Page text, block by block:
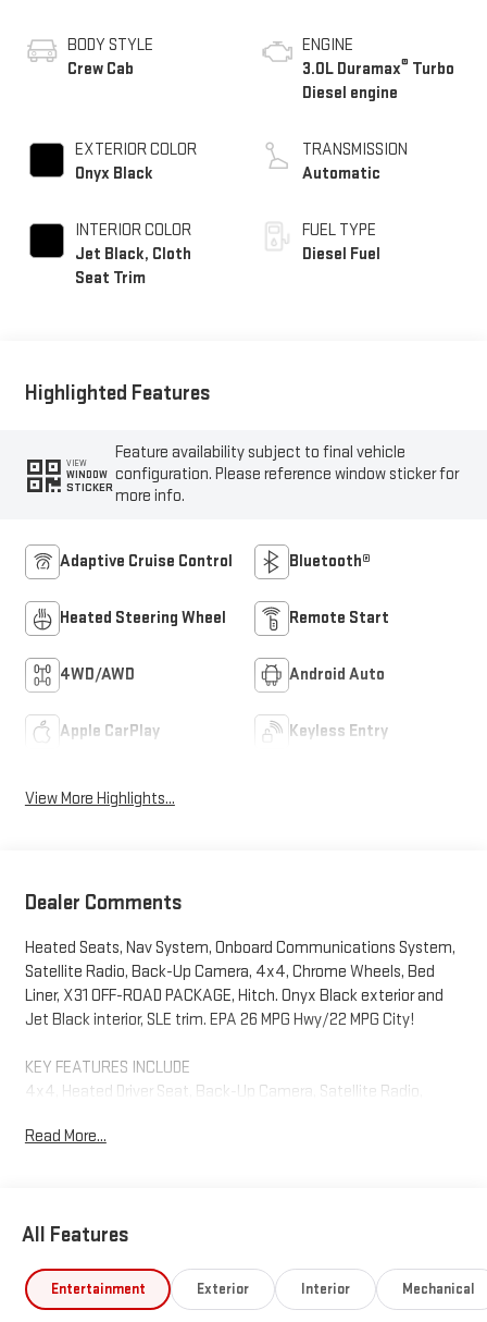
BODY STYLE
Crew Cab
EXTERIOR COLOR
Onyx Black
INTERIOR COLOR
Jet Black, Cloth
Seat Trim
ENGINE
3.0L Duramax® Turbo
Diesel engine
TRANSMISSION
Automatic
FUEL TYPE
Diesel Fuel
Highlighted Features
VIEW
WINDOW
STICKER
Feature availability subject to final vehicle
configuration. Please reference window sticker for
more info.
Adaptive Cruise Control Bluetooth®
Heated Steering Wheel Remote Start
4WD/AWD Android Auto
Apple CarPlay Keyless Entry
View More Highlights...
Dealer Comments
Heated Seats, Nav System, Onboard Communications System,
Satellite Radio, Back-Up Camera, 4x4, Chrome Wheels, Bed
Liner, X31 OFF-ROAD PACKAGE, Hitch. Onyx Black exterior and
Jet Black interior, SLE trim. EPA 26 MPG Hwy/22 MPG City!
KEY FEATURES INCLUDE
4x4, Heated Driver Seat, Back-Up Camera, Satellite Radio,
exterior and Jet Black interior features a Straight 6 Cylinder
ENGINE, DURAMAX 3.0L TURBO-DIESEL I6 (305 hp [227 kW] @
(KW5) 220-amp alternator and (K05) engine block heater. X31
OFF-ROAD PACKAGE includes Off-Road suspension, (JHD) Hill
Read More...
All Features
Entertainment Exterior Interior Mechanical